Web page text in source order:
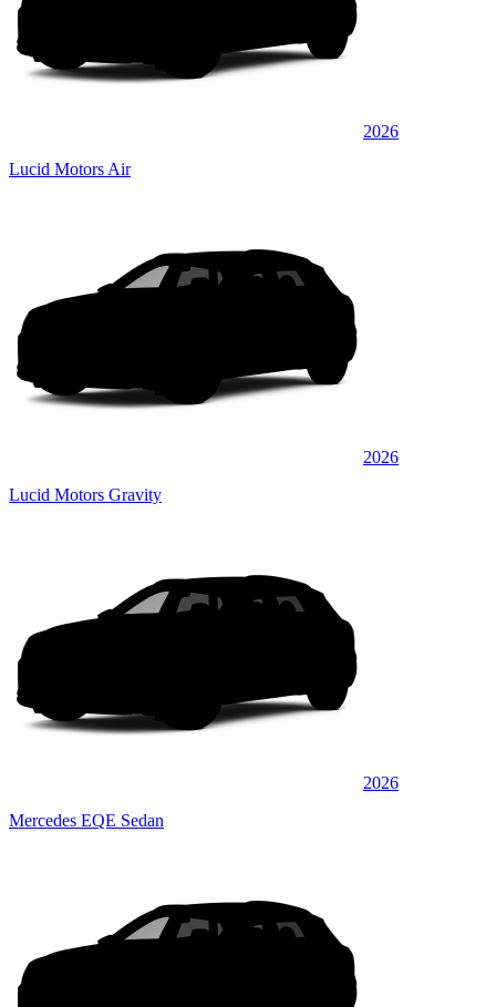
2026
Lucid Motors Air
2026
Lucid Motors Gravity
2026
Mercedes EQE Sedan